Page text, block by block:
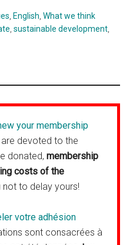
English ,What we think
,sustainable development
your membership
devoted to the
donated,membership
costs of the
not to delay yours!
votre adhésion
sont consacrées à